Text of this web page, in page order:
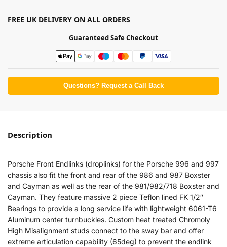
FREE UK DELIVERY ON ALL ORDERS
Guaranteed Safe Checkout
Questions? Request a Call Back
Description
Porsche Front Endlinks (droplinks) for the Porsche 996 and 997
chassis also fit the front and rear of the 986 and 987 Boxster
and Cayman as well as the rear of the 981/982/718 Boxster and
Cayman. They feature massive 2 piece Teflon lined FK 1/2″
Bearings to provide a long service life with lightweight 6061-T6
Aluminum center turnbuckles. Custom heat treated Chromoly
High Misalignment studs connect to the sway bar and offer
extreme articulation capability (65deg) to prevent the endlink